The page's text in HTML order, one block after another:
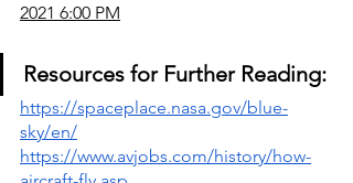
2021 6:00 PM
Resources for Further Reading:
https://spaceplace.nasa.gov/blue-
sky/en/
https://www.avjobs.com/history/how-